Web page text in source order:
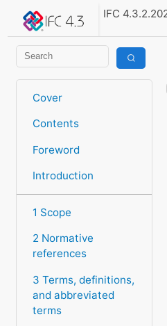
IFC
Cover
Contents
Foreword
Introduction
1 Scope
2 Normative
references
3 Terms, definitions,
and abbreviated
terms